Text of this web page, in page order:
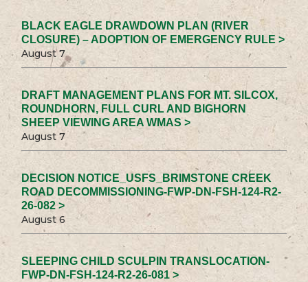
BLACK EAGLE DRAWDOWN PLAN (RIVER
CLOSURE) – ADOPTION OF EMERGENCY RULE >
August 7
DRAFT MANAGEMENT PLANS FOR MT. SILCOX,
ROUNDHORN, FULL CURL AND BIGHORN
SHEEP VIEWING AREA WMAS >
August 7
DECISION NOTICE_USFS_BRIMSTONE CREEK
ROAD DECOMMISSIONING-FWP-DN-FSH-124-R2-
26-082 >
August 6
SLEEPING CHILD SCULPIN TRANSLOCATION-
FWP-DN-FSH-124-R2-26-081 >